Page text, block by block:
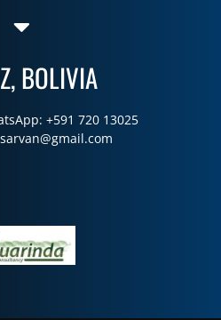
BOLIVIA
+591 720 13025